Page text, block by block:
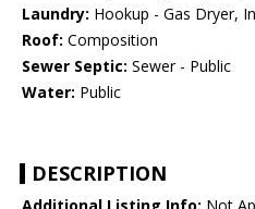
Laundry: Hookup - Gas Dryer,
Roof: Composition
Sewer Septic: Sewer - Public
Water: Public
DESCRIPTION